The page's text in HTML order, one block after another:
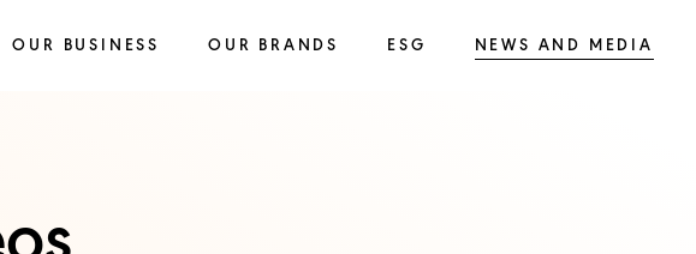
OUR BUSINESS OUR BRANDS ESG NEWS AND MEDIA